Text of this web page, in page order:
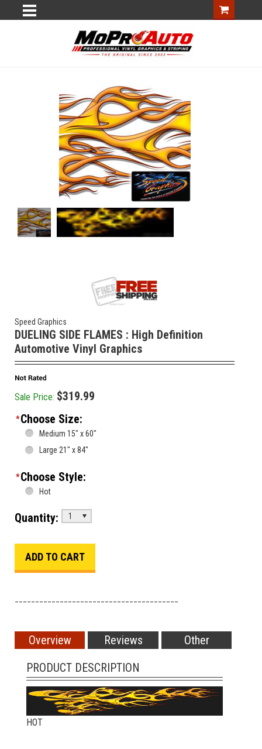
Speed Graphics
DUELING SIDE FLAMES : High Definition
Automotive Vinyl Graphics
Sale Price: $319.99
*Choose Size:
Medium 15" x 60"
Large 21" x 84"
*Choose Style:
Hot
Quantity: 1
Overview Reviews
Other
PRODUCT DESCRIPTION
HOT